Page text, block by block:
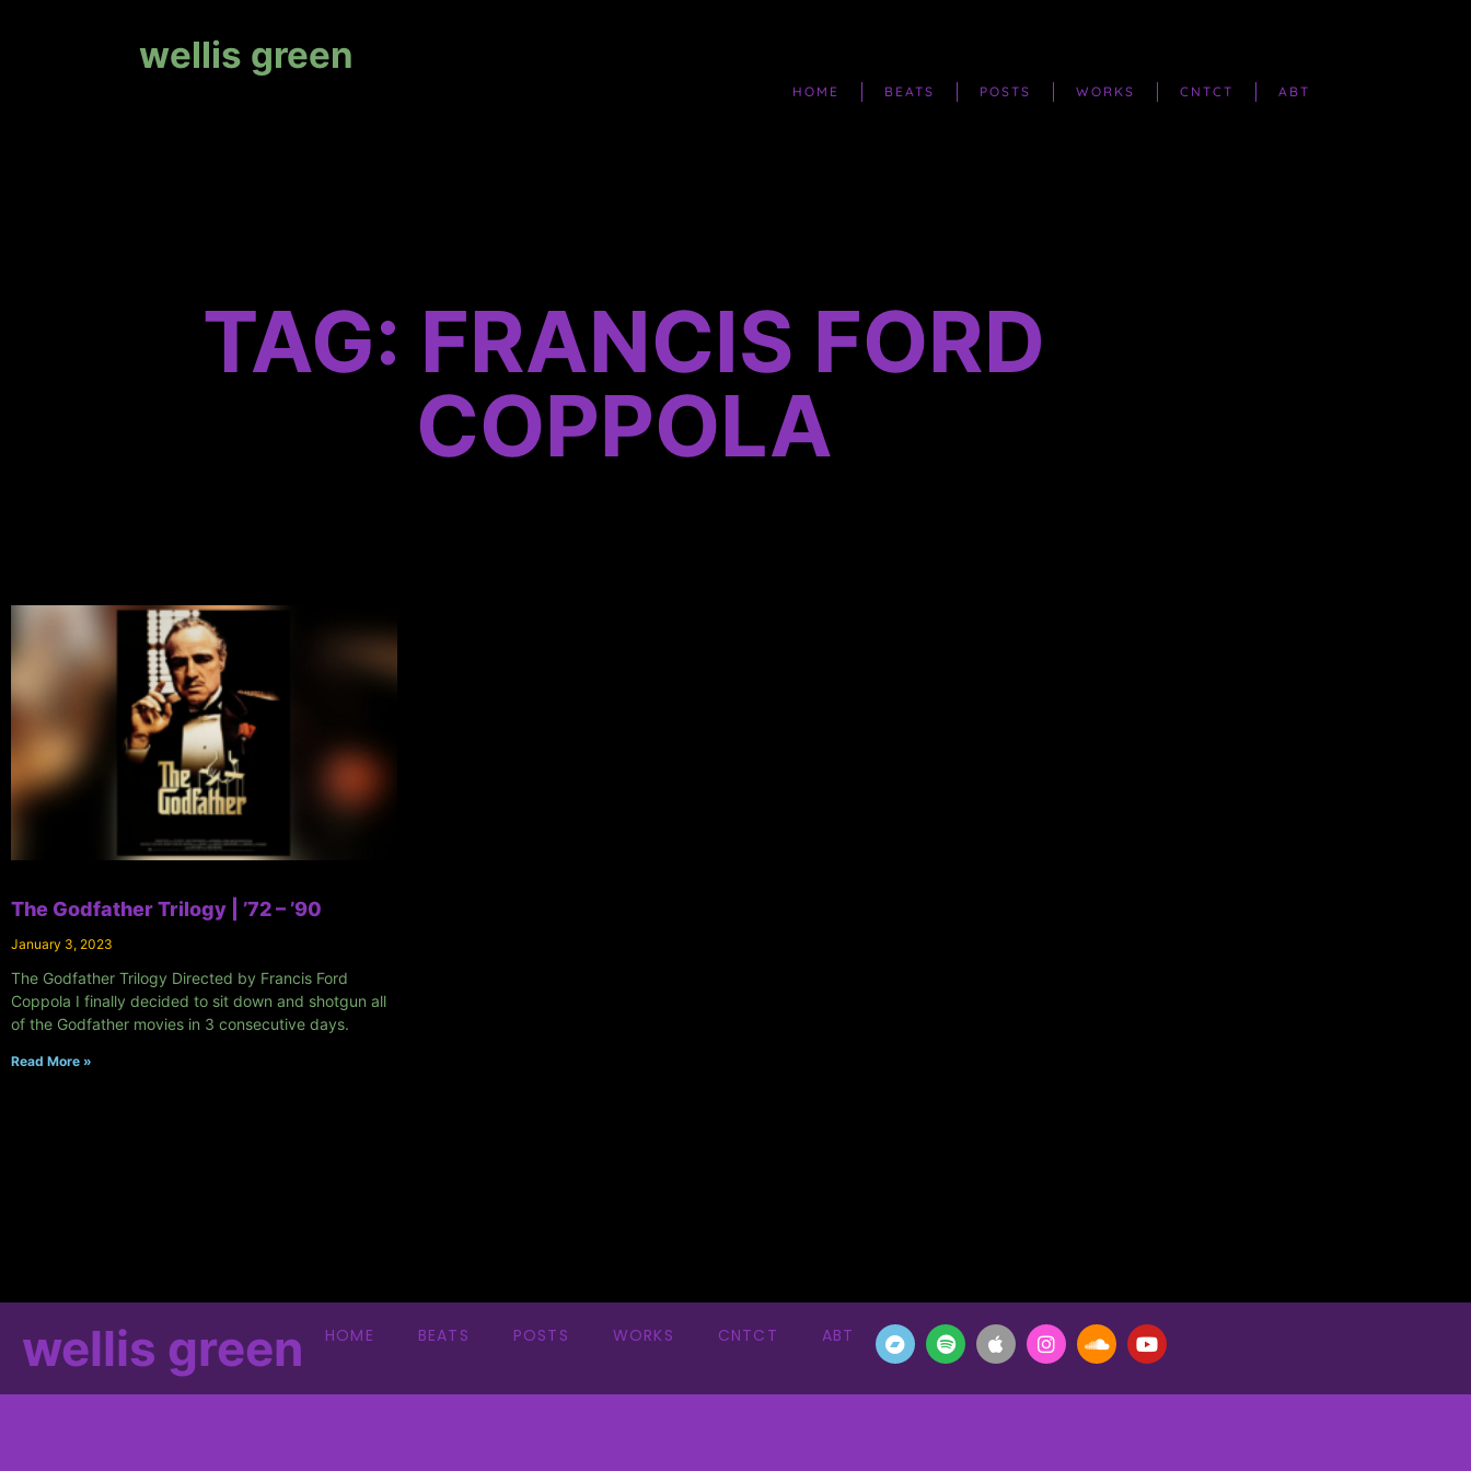
wellis green
HOME BEATS POSTS WORKS CNTCT ABT
TAG: FRANCIS FORD
COPPOLA
The Godfather Trilogy | ’72 – ’90
January 3, 2023
The Godfather Trilogy Directed by Francis Ford
Coppola I finally decided to sit down and shotgun all
of the Godfather movies in 3 consecutive days.
Read More »
wellis green HOME BEATS POSTS WORKS CNTCT ABT